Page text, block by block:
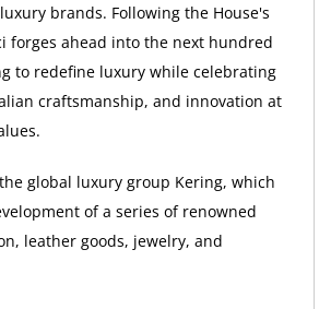
brands. Following the House's
forges ahead into the next hundred
to redefine luxury while celebrating
craftsmanship, and innovation at
global luxury group Kering, which
of a series of renowned
leather goods, jewelry, and